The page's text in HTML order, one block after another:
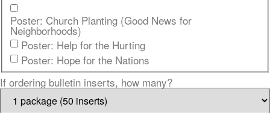
Poster: Church Planting (Good News for
Neighborhoods)
Poster: Help for the Hurting
Poster: Hope for the Nations
If ordering bulletin inserts, how many?